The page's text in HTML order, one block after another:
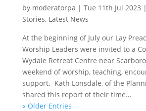
by moderatorpa | Tue 11th Jul 2023 |
Stories, Latest News
At the beginning of July our Lay
Worship Leaders were invited to a
Wydale Retreat Centre near
weekend of worship, teaching,
support. Kath Lonsdale, of the
shared this report of their time...
« Older Entries